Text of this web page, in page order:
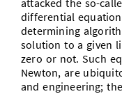
attacked the so-
differential
determining
solution to a given
zero or not. Such
Newton, are
and engineering;